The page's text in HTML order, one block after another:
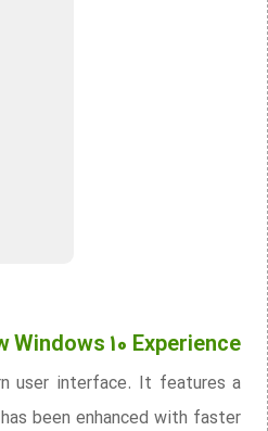
Windows 10 Experience
user interface. It features a
been enhanced with faster